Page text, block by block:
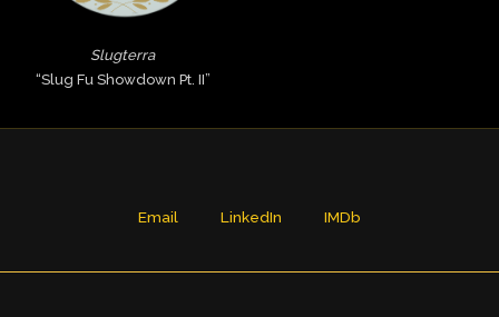
Slugterra
“Slug Fu Showdown Pt. II”
Email LinkedIn IMDb